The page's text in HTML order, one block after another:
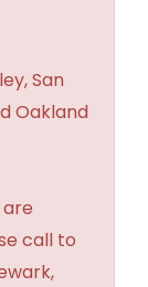
San
Oakland
call to